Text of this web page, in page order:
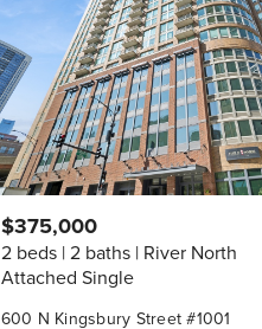
600 N Kingsbury Street #1001
$375,000
2 beds 2 baths River North
Attached Single